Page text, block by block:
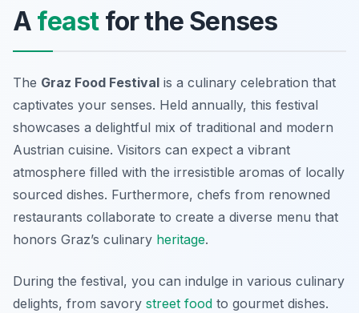
A feastfor the Senses
The Graz Food Festival is a culinary celebration that
captivates your senses. Held annually, this festival
showcases a delightful mix of traditional and modern
Austrian cuisine. Visitors can expect a vibrant
atmosphere filled with the irresistible aromas of locally
sourced dishes. Furthermore, chefs from renowned
restaurants collaborate to create a diverse menu that
honors Graz’s culinary heritage.
During the festival, you can indulge in various culinary
delights, from savory street food to gourmet dishes.